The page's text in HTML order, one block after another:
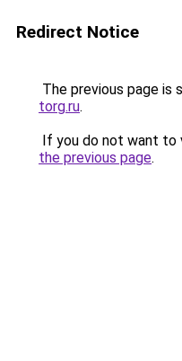
Redirect Notice
The previous page is
torg.ru.
If you do not want to
the previous page.